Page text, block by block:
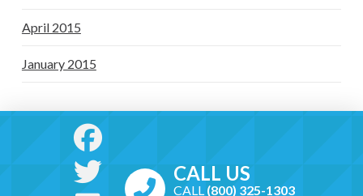
April 2015
January 2015
CALL US
CALL (800) 325-1303